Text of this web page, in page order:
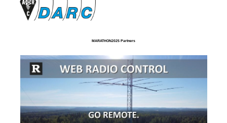
MARATHON2025 Partners